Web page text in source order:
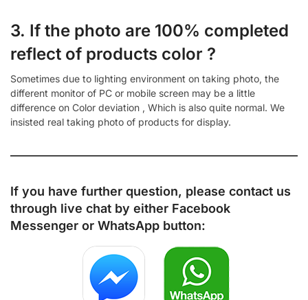
3. If the photo are 100% completed
reflect of products color ?
Sometimes due to lighting environment on taking photo, the
different monitor of PC or mobile screen may be a little
difference on Color deviation , Which is also quite normal. We
insisted real taking photo of products for display.
If you have further question, please contact us
through live chat by either Facebook
Messenger or WhatsApp button: